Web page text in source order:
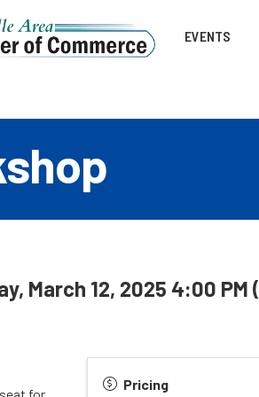
EVENTS
March 12, 2025 4:00 PM (
Pricing